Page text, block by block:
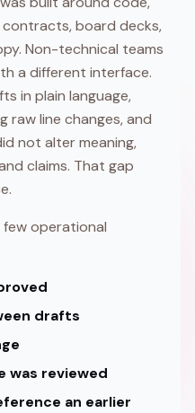
board decks,
Non-technical teams
a different interface.
in plain language,
raw line changes, and
not alter meaning,
claims. That gap
few operational
drafts
was reviewed
an earlier